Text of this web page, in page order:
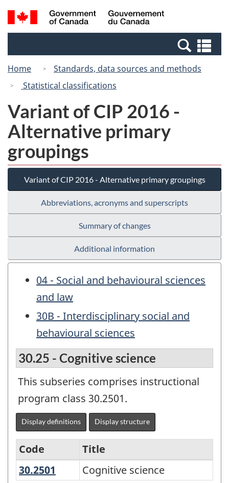
Skip
to
Switch
to
Canada
Search
and
Home
Standards, data sources and methods
Statistical classifications
Variant of CIP 2016 -
Alternative primary
groupings
Variant of CIP 2016 - Alternative primary groupings
Abbreviations, acronyms and superscripts
Summary of changes
Additional information
04 - Social and behavioural sciences
and law
30B - Interdisciplinary social and
behavioural sciences
30.25 - Cognitive science
This subseries comprises instructional
program class 30.2501.
Display definitions Display structure
Variant
Code
Title
30.2501
Cognitive science
Cognitive science